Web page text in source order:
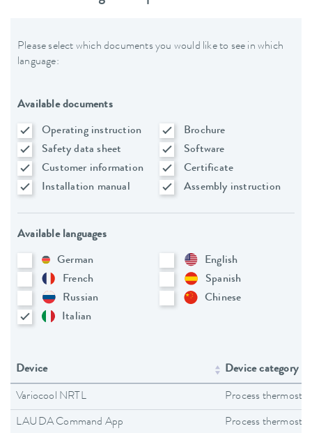
Please select which documents you would like to see in which
language:
Available documents
Operating instruction
Brochure
Safety data sheet
Software
Customer information
Certificate
Installation manual
Assembly instruction
Available languages
German
English
French
Spanish
Russian
Chinese
Italian
Device Device category
Variocool NRTL Process
LAUDA Command App Process